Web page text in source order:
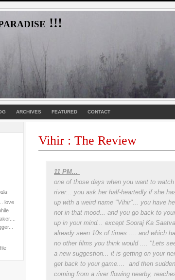
!!!
ARCHIVES FEATURED CONTACT
love
Vihir : The Review
11 PM...
one of those days when you want to
river... you ask her half-heartedly if she
up with a weird name "Vihir"... you have
not in that mood... and you go back to
up in your mind... except Sooraj Ka
already seen 10s of times .... and which
no other films you think would .... "Lets
a new suggestion... it is getting on your
get back to your game.... and then
coming from a river flowing nearby,